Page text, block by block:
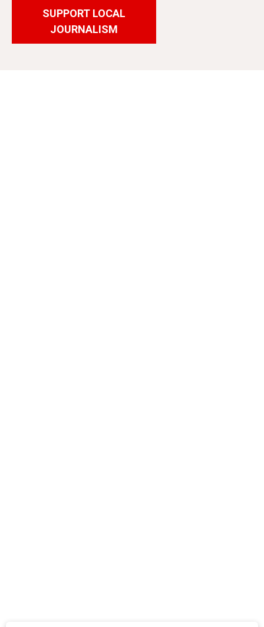
SUPPORT LOCAL
JOURNALISM